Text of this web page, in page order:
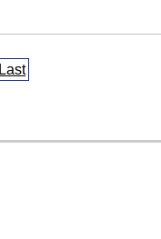
Last